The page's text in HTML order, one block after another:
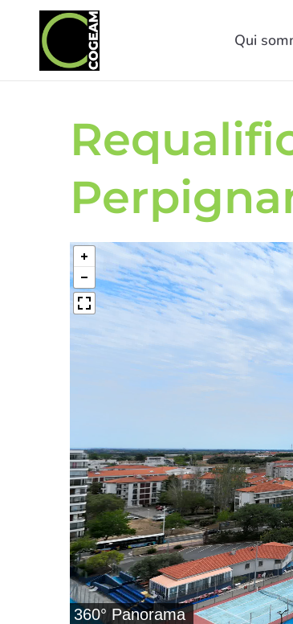
Qui
360° Panorama